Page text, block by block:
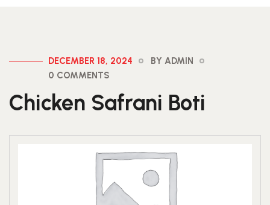
DECEMBER 18, 2024
BY ADMIN
0 COMMENTS
Chicken Safrani Boti